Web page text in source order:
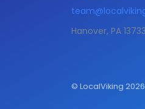
Hanover, PA 13733
© LocalViking